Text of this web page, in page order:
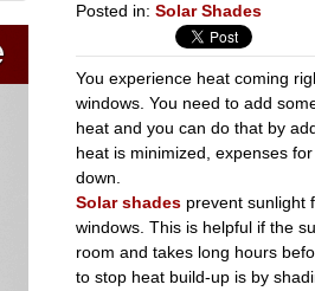
Posted in: Solar Shades
You experience heat coming
windows. You need to add
heat and you can do that by
heat is minimized, expenses
down.
Solar shades prevent sunlight
windows. This is helpful if the
room and takes long hours
to stop heat build-up is by